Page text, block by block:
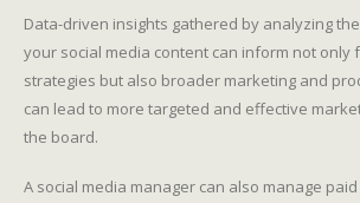
Data-driven insights gathered by analyzing
your social media content can inform not only
strategies but also broader marketing and
can lead to more targeted and effective
the board.
A social media manager can also manage